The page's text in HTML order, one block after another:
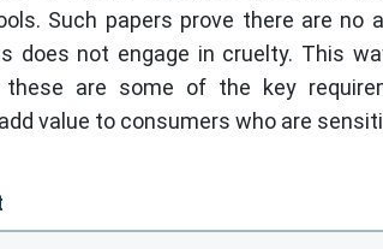
Such papers prove there are no
does not engage in cruelty. This
these are some of the key
value to consumers who are